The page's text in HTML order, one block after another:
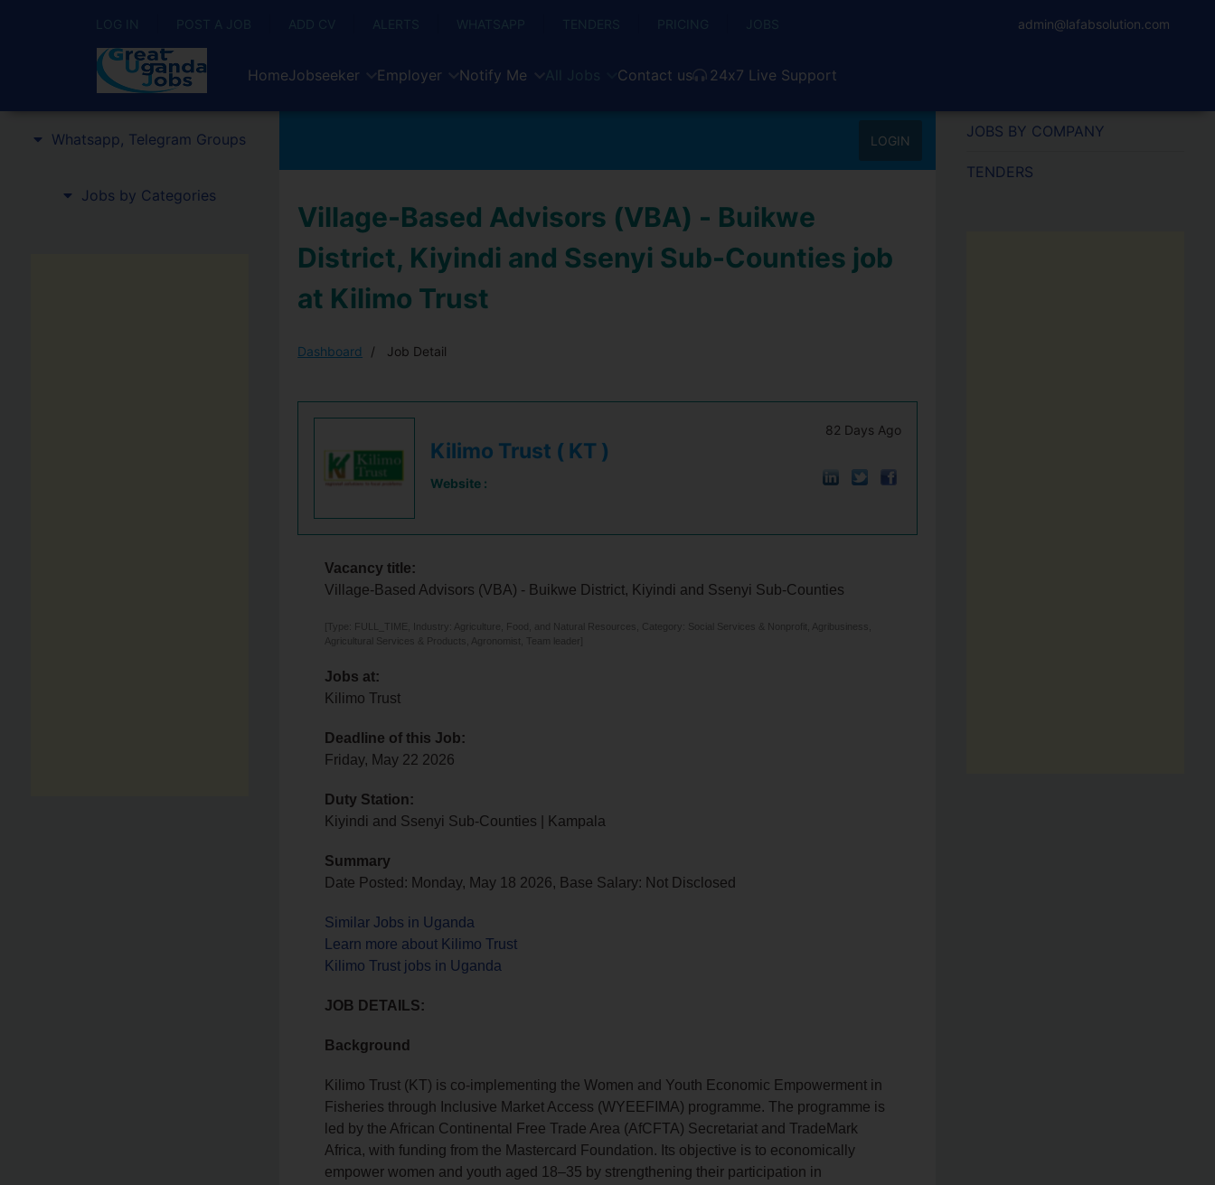
LOG IN POST A JOB ADD CV ALERTS WHATSAPP TENDERS PRICING JOBS admin@lafabsolution.com
HomeJobseeker Employer Notify Me All Jobs Contact us 24x7 Live Support
Whatsapp, Telegram Groups
Jobs by Categories
LOGIN
Village-Based Advisors (VBA) - Buikwe
District, Kiyindi and Ssenyi Sub-Counties job
at Kilimo Trust
Dashboard Job Detail
Kilimo Trust ( KT )
Website :
82 Days Ago
Vacancy title:
Village-Based Advisors (VBA) - Buikwe District, Kiyindi and Ssenyi Sub-Counties
[Type: FULL_TIME, Industry: Agriculture, Food, and Natural Resources, Category: Social Services & Nonprofit, Agribusiness,
Agricultural Services & Products, Agronomist, Team leader]
Jobs at:
Kilimo Trust
Deadline of this Job:
Friday, May 22 2026
Duty Station:
Kiyindi and Ssenyi Sub-Counties | Kampala
Summary
Date Posted: Monday, May 18 2026, Base Salary: Not Disclosed
Similar Jobs in Uganda
Learn more about Kilimo Trust
Kilimo Trust jobs in Uganda
JOB DETAILS:
Background
Kilimo Trust (KT) is co‑implementing the Women and Youth Economic Empowerment in
Fisheries through Inclusive Market Access (WYEEFIMA) programme. The programme is
led by the African Continental Free Trade Area (AfCFTA) Secretariat and TradeMark
Africa, with funding from the Mastercard Foundation. Its objective is to economically
empower women and youth aged 18–35 by strengthening their participation in
JOBS BY COMPANY
TENDERS